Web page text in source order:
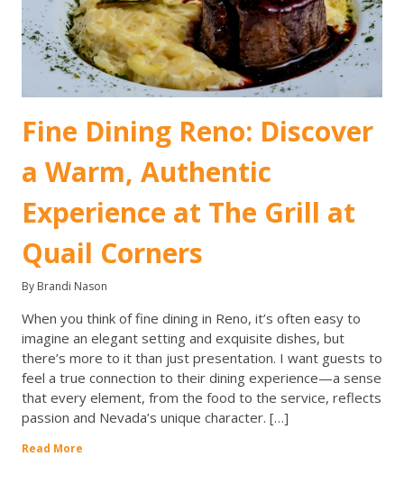
Fine Dining Reno: Discover
a Warm, Authentic
Experience at The Grill at
Quail Corners
By Brandi Nason
When you think of fine dining in Reno, it’s often easy to
imagine an elegant setting and exquisite dishes, but
there’s more to it than just presentation. I want guests to
feel a true connection to their dining experience—a sense
that every element, from the food to the service, reflects
passion and Nevada’s unique character. […]
Read More